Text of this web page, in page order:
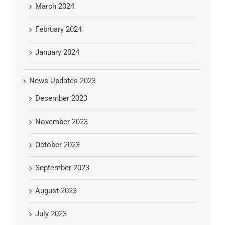
March 2024
February 2024
January 2024
News Updates 2023
December 2023
November 2023
October 2023
September 2023
August 2023
July 2023